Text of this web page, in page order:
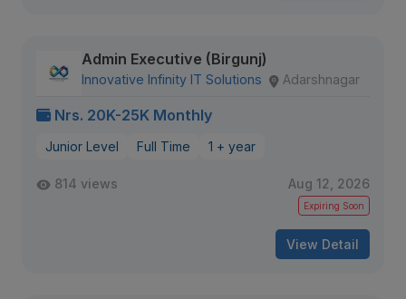
Admin Executive (Birgunj)
Innovative Infinity IT Solutions Adarshnagar
Nrs. 20K-25K Monthly
Junior Level Full Time 1 + year
814 views Aug 12, 2026
Expiring Soon
View Detail